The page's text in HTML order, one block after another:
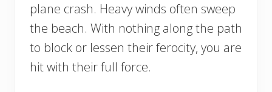
plane crash. Heavy winds often sweep
the beach. With nothing along the path
to block or lessen their ferocity, you are
hit with their full force.